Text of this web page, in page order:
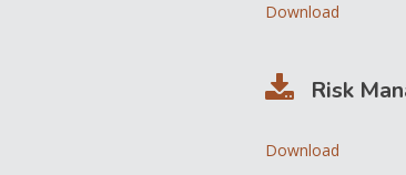
Download
Risk
Download